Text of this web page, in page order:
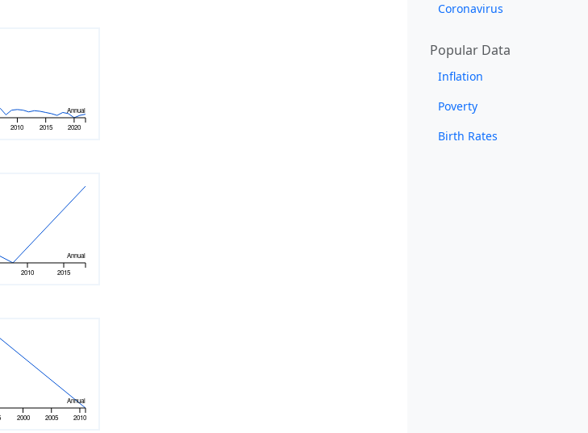
2010 2015 2020
Annual
2010 2015
Annual
2000 2005 2010
Annual
Coronavirus
Popular Data
Inflation
Poverty
Birth Rates